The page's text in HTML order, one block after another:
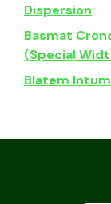
Dispersion
Basmat
(Special
Blatem